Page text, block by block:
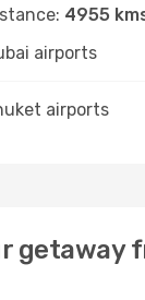
4955
airports
airports
getaway